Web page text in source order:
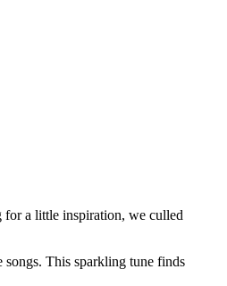
for a little inspiration, we culled
songs. This sparkling tune finds